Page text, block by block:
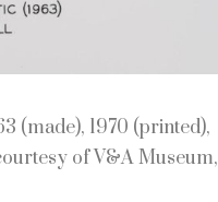
(made), 1970 (printed),
of V&A Museum,